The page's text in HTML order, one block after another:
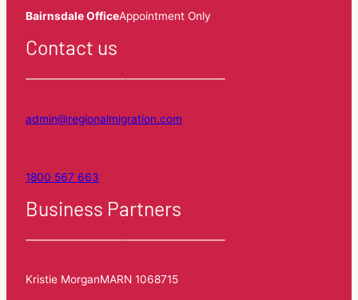
Bairnsdale OfficeAppointment Only
Contact us
admin@regionalmigration.com
1800 567 663
Business Partners
Kristie MorganMARN 1068715